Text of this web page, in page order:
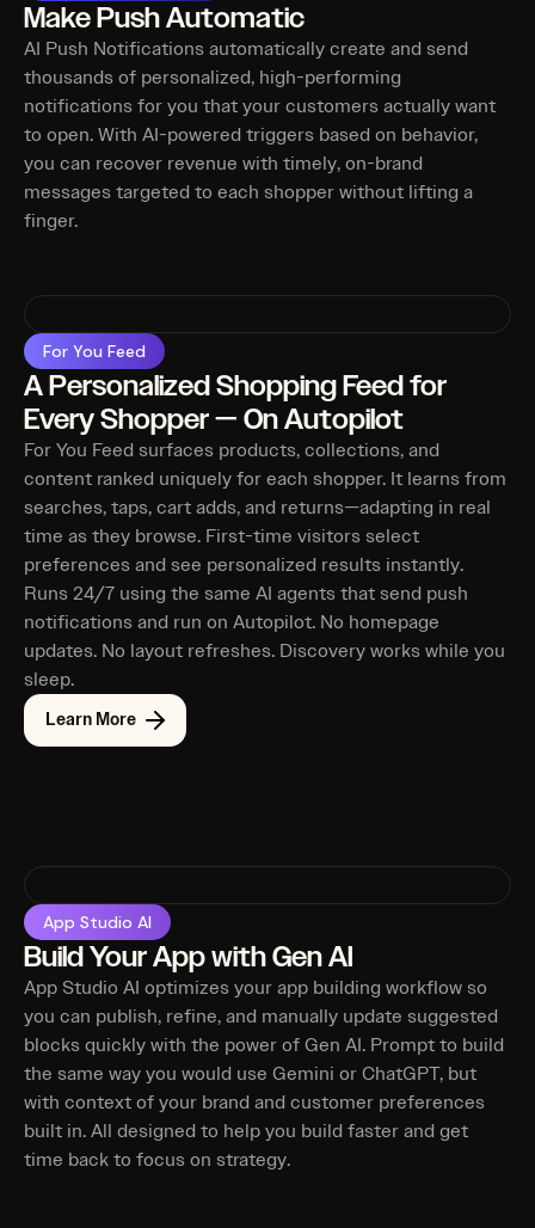
Make Push Automatic
AI Push Notifications automatically create and send
thousands of personalized, high-performing
notifications for you that your customers actually want
to open. With AI-powered triggers based on behavior,
you can recover revenue with timely, on-brand
messages targeted to each shopper without lifting a
finger.
For You Feed
A Personalized Shopping Feed for
Every Shopper — On Autopilot
For You Feed surfaces products, collections, and
content ranked uniquely for each shopper. It learns from
searches, taps, cart adds, and returns—adapting in real
time as they browse. First-time visitors select
preferences and see personalized results instantly.
Runs 24/7 using the same AI agents that send push
notifications and run on Autopilot. No homepage
updates. No layout refreshes. Discovery works while you
sleep.
Learn More
App Studio AI
Build Your App with Gen AI
App Studio AI optimizes your app building workflow so
you can publish, refine, and manually update suggested
blocks quickly with the power of Gen AI. Prompt to build
the same way you would use Gemini or ChatGPT, but
with context of your brand and customer preferences
built in. All designed to help you build faster and get
time back to focus on strategy.